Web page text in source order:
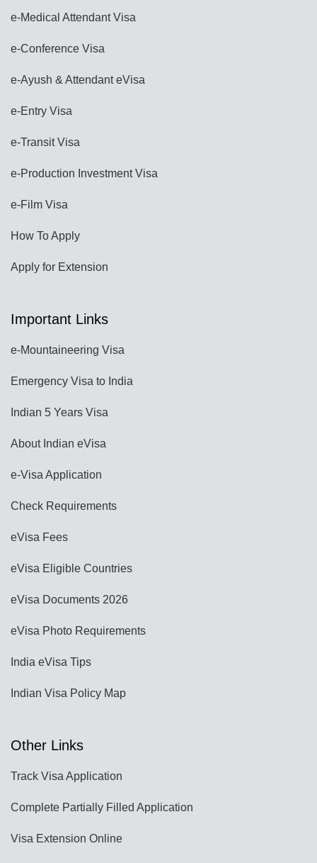
e-Medical Attendant Visa
e-Conference Visa
e-Ayush & Attendant eVisa
e-Entry Visa
e-Transit Visa
e-Production Investment Visa
e-Film Visa
How To Apply
Apply for Extension
Important Links
e-Mountaineering Visa
Emergency Visa to India
Indian 5 Years Visa
About Indian eVisa
e-Visa Application
Check Requirements
eVisa Fees
eVisa Eligible Countries
eVisa Documents 2026
eVisa Photo Requirements
India eVisa Tips
Indian Visa Policy Map
Other Links
Track Visa Application
Complete Partially Filled Application
Visa Extension Online